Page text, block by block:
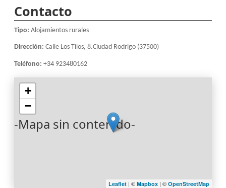
Contacto
Tipo:Alojamientos rurales
Dirección:Calle Los Tilos, 8.Ciudad Rodrigo (37500)
Teléfono:+34 923480162
-Mapa sin contenido-
+
−
Leaflet| © Mapbox | © OpenStreetMap